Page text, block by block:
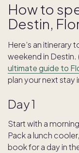
How to
Destin,
Here’s an itinerary
weekend in Destin.
ultimate guide to
plan your next stay
Day 1
Start with a
Pack a lunch
book for a day in